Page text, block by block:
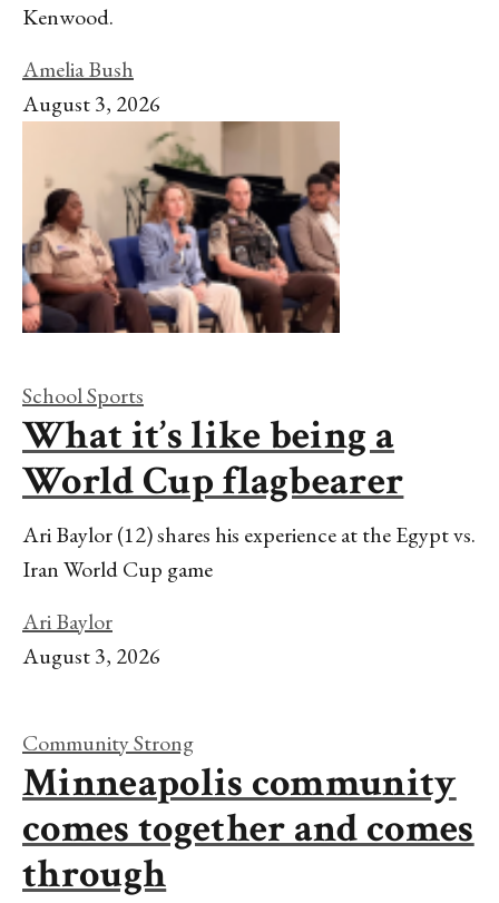
Kenwood.
Amelia Bush
August 3, 2026
School Sports
What it’s like being a
World Cup flagbearer
Ari Baylor (12) shares his experience at the Egypt vs.
Iran World Cup game
Ari Baylor
August 3, 2026
Community Strong
Minneapolis community
comes together and comes
through